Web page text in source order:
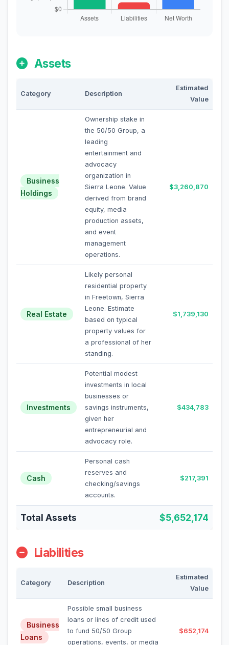
Assets
Category Description
Estimated
Value
Business
Holdings
Ownership stake in
the 50/50 Group, a
leading
entertainment and
advocacy
organization in
Sierra Leone. Value
derived from brand
equity, media
production assets,
and event
management
operations.
$3,260,870
Real Estate
Likely personal
residential property
in Freetown, Sierra
Leone. Estimate
based on typical
property values for
a professional of her
standing.
$1,739,130
Investments
Potential modest
investments in local
businesses or
savings instruments,
given her
entrepreneurial and
advocacy role.
$434,783
Cash
Personal cash
reserves and
checking/savings
accounts.
$217,391
Total Assets $5,652,174
Liabilities
Category Description
Estimated
Value
Business
Loans
Possible small business
loans or lines of credit used
to fund 50/50 Group
operations, events, or media
$652,174